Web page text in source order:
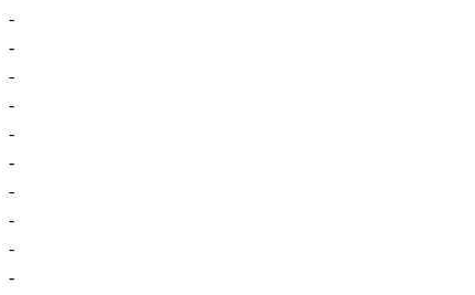
-
-
-
-
-
-
-
-
-
-